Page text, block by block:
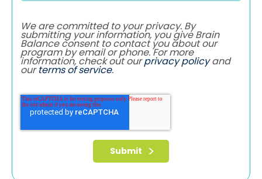
We are committed to your privacy. By
submitting your information, you give Brain
Balance consent to contact you about our
program by email or phone. For more
information, check out ourprivacy policyand
ourterms of service.